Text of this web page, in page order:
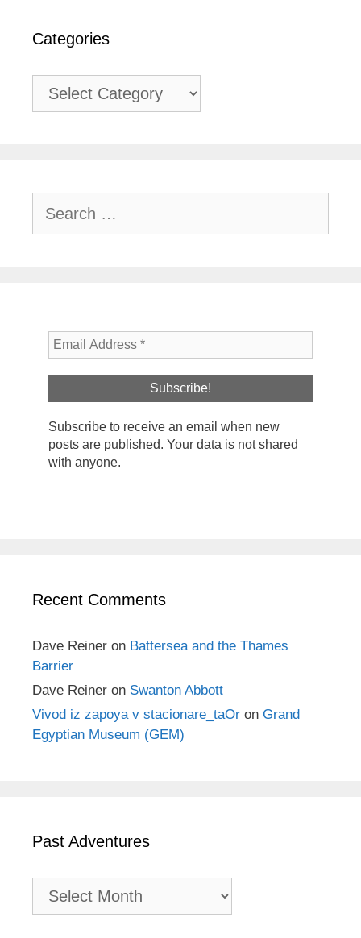
Categories
Categories
for:
Subscribe to receive an email when new
posts are published. Your data is not shared
with anyone.
Recent Comments
Dave Reiner on Battersea and the Thames
Barrier
Dave Reiner on Swanton Abbott
Vivod iz zapoya v stacionare_taOr on Grand
Egyptian Museum (GEM)
Past Adventures
Past
Adventures